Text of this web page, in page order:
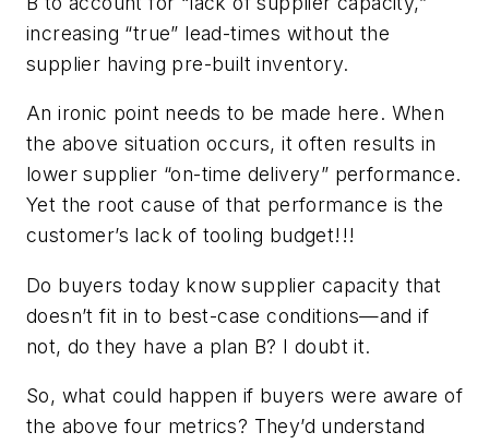
increasing “true” lead-times without the
supplier having pre-built inventory.
An ironic point needs to be made here. When
the above situation occurs, it often results in
lower supplier “on-time delivery” performance.
Yet the root cause of that performance is the
customer’s lack of tooling budget!!!
Do buyers today know supplier capacity that
doesn’t fit in to best-case conditions—and if
not, do they have a plan B? I doubt it.
So, what could happen if buyers were aware of
the above four metrics? They’d understand